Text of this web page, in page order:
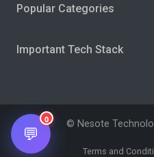
Popular Categories
Important Tech Stack
© Nesote
Terms and
💬
0